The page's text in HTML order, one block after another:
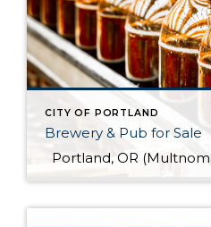
CITY OF PORTLAND
Brewery & Pub for Sale